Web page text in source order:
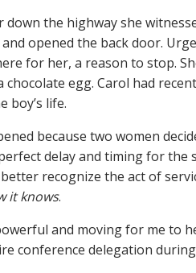
down the highway she
and opened the back door.
for her, a reason to stop.
chocolate egg. Carol had
boy’s life.
because two women
delay and timing for the
recognize the act of
it knows.
and moving for me to
conference delegation